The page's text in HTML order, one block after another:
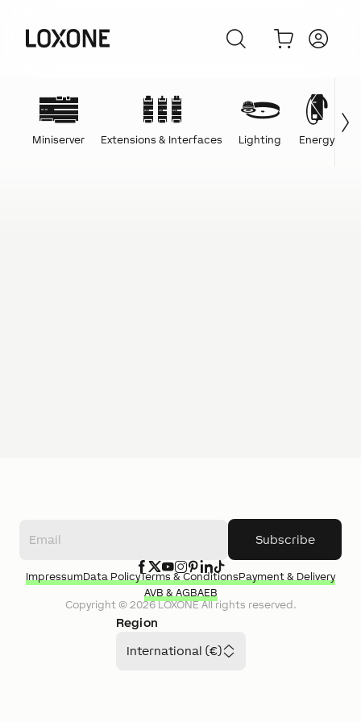
Miniserver Extensions & Interfaces Lighting Energy
Subscribe
Region
International (€)
Copyright © 2026LOXONEAll rights reserved.
ImpressumData PolicyTerms & ConditionsPayment & Delivery
AVB & AGBAEB